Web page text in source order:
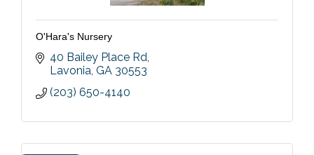
O'Hara's Nursery
40 Bailey Place Rd
Lavonia GA 30553
(203) 650-4140